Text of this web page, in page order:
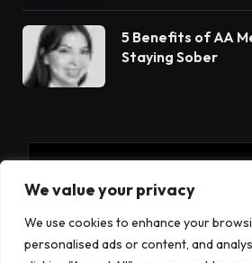
We value your privacy
We use cookies to enhance your
personalised ads or content, and
5 Benefits of AA
Staying Sober
Subscribe to
Subscribe to our newsletter
with the latest news and